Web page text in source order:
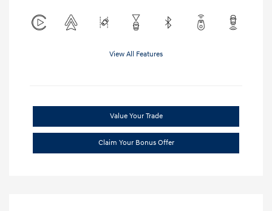
View All Features
Value Your Trade
Claim Your Bonus Offer